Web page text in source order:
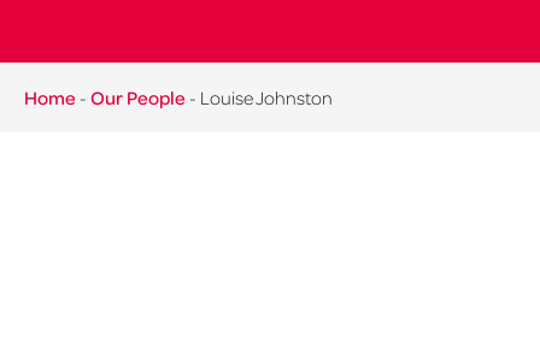
Home - Our People - Louise Johnston